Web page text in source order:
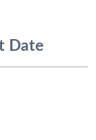
Date